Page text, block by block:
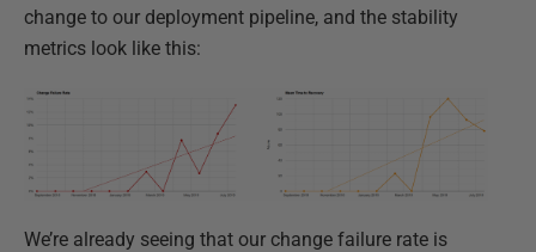
change to our deployment pipeline, and the stability
metrics look like this:
We’re already seeing that our change failure rate is